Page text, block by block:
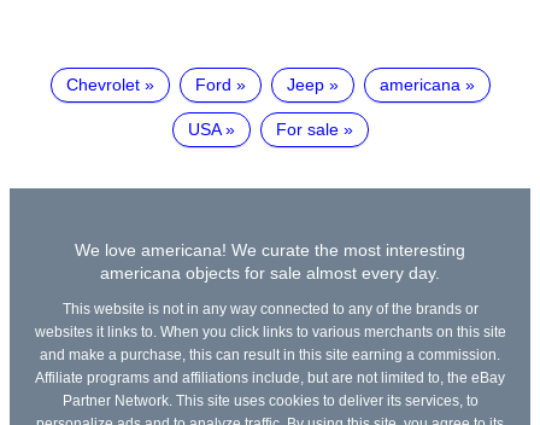
Chevrolet Ford Jeep americana
USA For sale
We love americana! We curate the most interesting
americana objects for sale almost every day.
This website is not in any way connected to any of the brands or
websites it links to. When you click links to various merchants on this site
and make a purchase, this can result in this site earning a commission.
Affiliate programs and affiliations include, but are not limited to, the eBay
Partner Network. This site uses cookies to deliver its services, to